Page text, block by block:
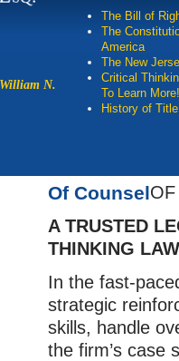
N.
The Bill of
The
America
The New
Critical
To Learn
History of
Of Counsel
A TRUSTED
THINKING
In the fast-
strategic
skills, handle
the firm’s case